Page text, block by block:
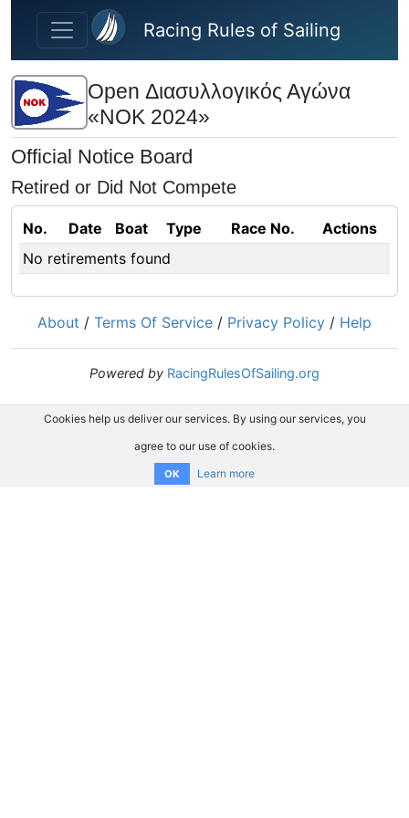
Skip to main content
Racing Rules of Sailing
Open Διασυλλογικός Αγώνα
«ΝΟΚ 2024»
Official Notice Board
Retired or Did Not Compete
No. Date Boat Type Race No.
Actions
No retirements found
About / Terms Of Service / Privacy Policy / Help
Powered by RacingRulesOfSailing.org
Cookies help us deliver our services. By using our services, you
agree to our use of cookies.
OK Learn more